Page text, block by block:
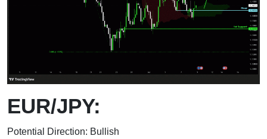
EUR/JPY:
Potential Direction: Bullish